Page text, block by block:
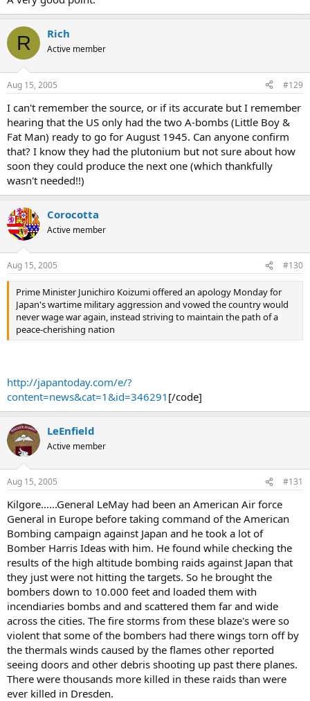
R Rich
Active member
Aug 15, 2005 #129
I can't remember the source, or if its accurate but I remember
hearing that the US only had the two A-bombs (Little Boy &
Fat Man) ready to go for August 1945. Can anyone confirm
that? I know they had the plutonium but not sure about how
soon they could produce the next one (which thankfully
wasn't needed!!)
Corocotta
Active member
Aug 15, 2005 #130
Prime Minister Junichiro Koizumi offered an apology Monday for
Japan's wartime military aggression and vowed the country would
never wage war again, instead striving to maintain the path of a
peace-cherishing nation
http://japantoday.com/e/?
content=news&cat=1&id=346291 [/code]
LeEnfield
Active member
Aug 15, 2005 #131
Kilgore......General LeMay had been an American Air force
General in Europe before taking command of the American
Bombing campaign against Japan and he took a lot of
Bomber Harris Ideas with him. He found while checking the
results of the high altitude bombing raids against Japan that
they just were not hitting the targets. So he brought the
bombers down to 10.000 feet and loaded them with
incendiaries bombs and and scattered them far and wide
across the cities. The fire storms from these blaze's were so
violent that some of the bombers had there wings torn off by
the thermals winds caused by the flames other reported
seeing doors and other debris shooting up past there planes.
There were thousands more killed in these raids than were
ever killed in Dresden.